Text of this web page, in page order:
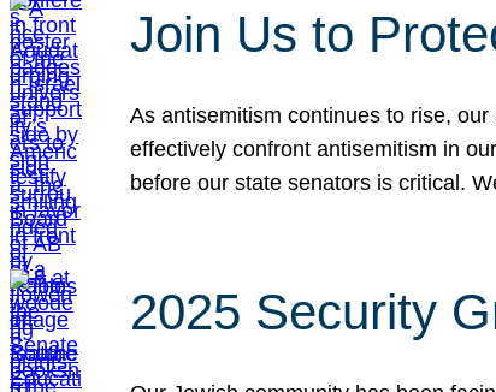
Join Us to
As antisemitism continues to rise,
effectively confront antisemitism in
before our state senators is critical.
2025 Security